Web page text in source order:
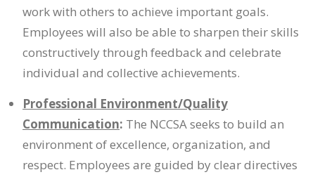
work with others to achieve important goals.
Employees will also be able to sharpen their skills
constructively through feedback and celebrate
individual and collective achievements.
Professional Environment/Quality
Communication: The NCCSA seeks to build an
environment of excellence, organization, and
respect. Employees are guided by clear directives